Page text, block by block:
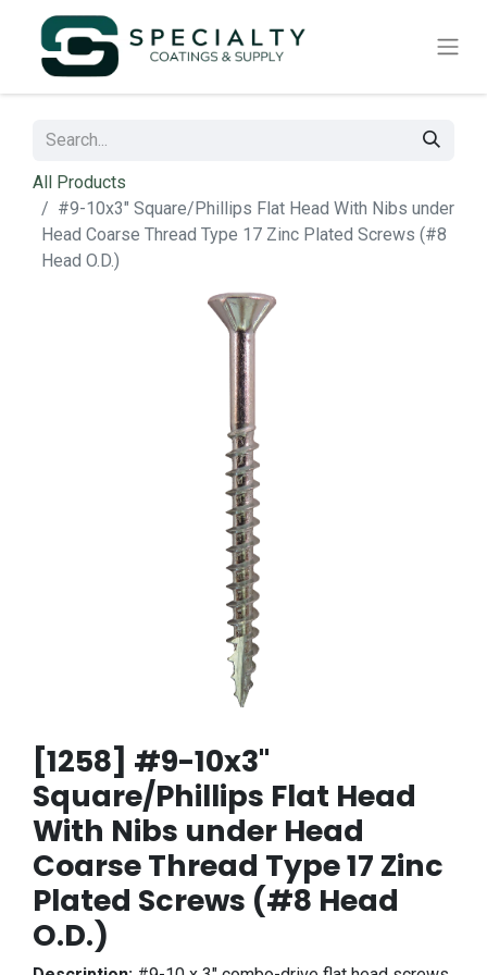
All Products
#9-10x3" Square/Phillips Flat Head With Nibs under
Head Coarse Thread Type 17 Zinc Plated Screws (#8
Head O.D.)
[1258] #9-10x3"
Square/Phillips Flat Head
With Nibs under Head
Coarse Thread Type 17 Zinc
Plated Screws (#8 Head
O.D.)